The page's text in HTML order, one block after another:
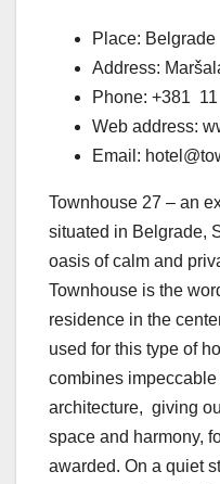
Place: Belgrade
Address:
Phone: +381
Web address:
Email:
Townhouse 27 – an
situated in Belgrade,
oasis of calm and
Townhouse is the
residence in the
used for this type of
combines
architecture, giving
space and harmony,
awarded. On a quiet